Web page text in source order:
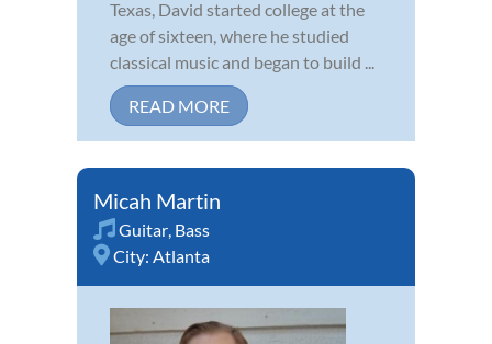
Texas, David started college at the
age of sixteen, where he studied
classical music and began to build ...
READ MORE
Micah Martin
Guitar, Bass
City: Atlanta